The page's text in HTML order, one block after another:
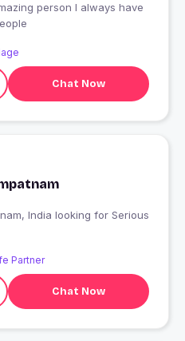
I always have
Chat Now
Partner
Chat Now